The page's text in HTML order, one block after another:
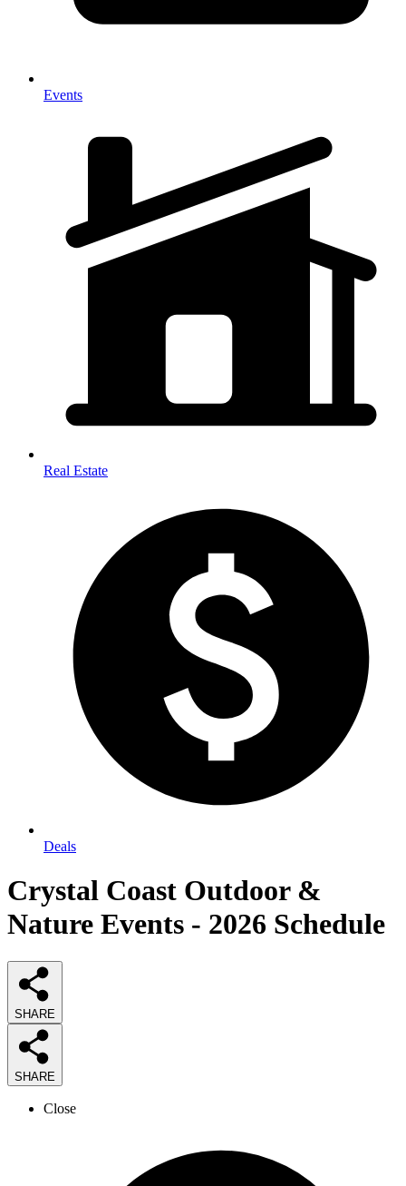
Events
Real Estate
Deals
Crystal Coast Outdoor &
Nature Events - 2026 Schedule
SHARE
SHARE
Close